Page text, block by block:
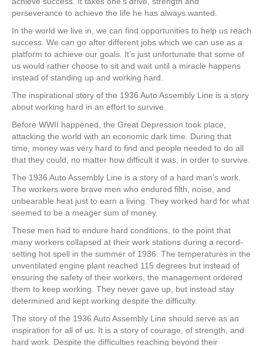
perseverance to achieve the life he has always wanted.
In the world we live in, we can find opportunities to help us reach
success. We can go after different jobs which we can use as a
platform to achieve our goals. It’s just unfortunate that some of
us would rather choose to sit and wait until a miracle happens
instead of standing up and working hard.
The inspirational story of the 1936 Auto Assembly Line is a story
about working hard in an effort to survive.
Before WWII happened, the Great Depression took place,
attacking the world with an economic dark time. During that
time, money was very hard to find and people needed to do all
that they could, no matter how difficult it was, in order to survive.
The 1936 Auto Assembly Line is a story of a hard man’s work.
The workers were brave men who endured filth, noise, and
unbearable heat just to earn a living. They worked hard for what
seemed to be a meager sum of money.
These men had to endure hard conditions, to the point that
many workers collapsed at their work stations during a record-
setting hot spell in the summer of 1936. The temperatures in the
unventilated engine plant reached 115 degrees but instead of
ensuring the safety of their workers, the management ordered
them to keep working. They never gave up, but instead stay
determined and kept working despite the difficulty.
The story of the 1936 Auto Assembly Line should serve as an
inspiration for all of us. It is a story of courage, of strength, and
hard work. Despite the difficulties reaching beyond their